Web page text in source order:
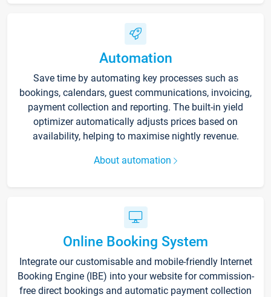
Automation
Save time by automating key processes such as
bookings, calendars, guest communications, invoicing,
payment collection and reporting. The built-in yield
optimizer automatically adjusts prices based on
availability, helping to maximise nightly revenue.
About automation
Online Booking System
Integrate our customisable and mobile-friendly Internet
Booking Engine (IBE) into your website for commission-
free direct bookings and automatic payment collection